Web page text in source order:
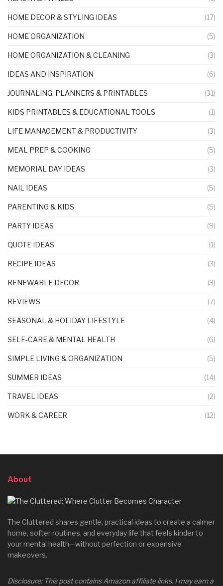
HOME DECOR & STYLING IDEAS (17)
HOME ORGANIZATION (5)
HOME ORGANIZATION & CLEANING (3)
IDEAS AND INSPIRATION (6)
JOURNALING, PLANNERS & PRINTABLES (31)
KIDS PRINTABLES & EDUCATIONAL TOOLS (1)
LIFE MANAGEMENT & PRODUCTIVITY (3)
MEAL PREP & COOKING (5)
MEMORIAL DAY IDEAS (3)
NAIL IDEAS (5)
PARENTING & KIDS (5)
PARTY IDEAS (9)
QUOTE IDEAS (1)
RECIPE IDEAS (3)
RENEWABLE DECOR (3)
REVIEWS (7)
SEASONAL & HOLIDAY LIFESTYLE (4)
SELF-CARE & MENTAL HEALTH (6)
SIMPLE LIVING & ORGANIZATION (5)
SUMMER IDEAS (14)
TRAVEL IDEAS (2)
WORK & CAREER (12)
About
The Cluttered shares gentle, practical ideas to create a calmer
home, softer routines, and everyday life that feels kinder to
your mental health—without perfection or expensive
makeovers.
Disclosure: This post contains Amazon affiliate links. I may earn a